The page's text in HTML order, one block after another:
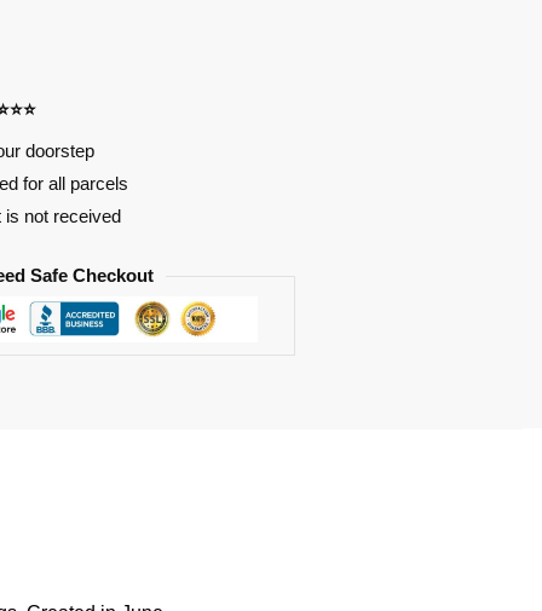
doorstep
for all parcels
is not received
Safe Checkout